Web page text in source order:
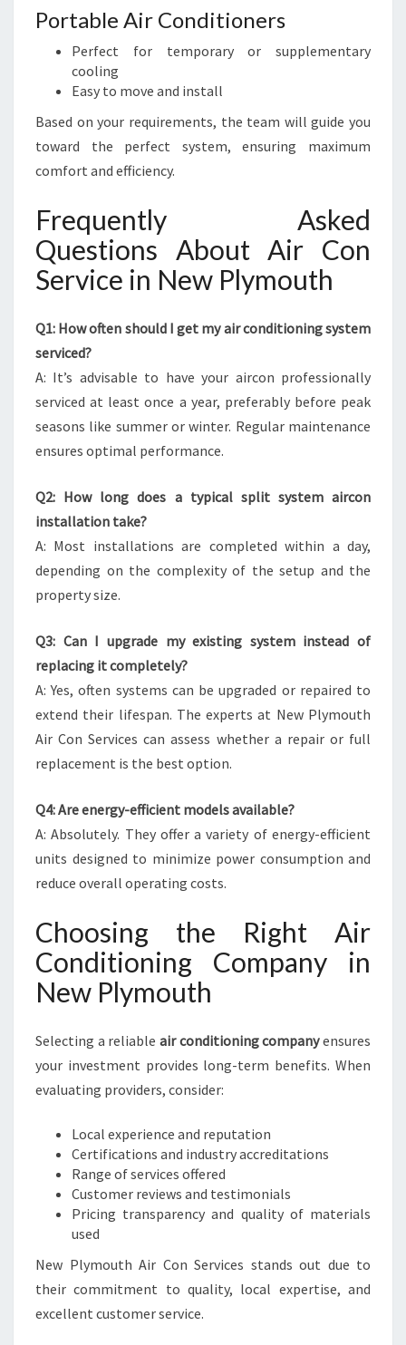
Portable Air Conditioners
Perfect for temporary or supplementary
cooling
Easy to move and install
Based on your requirements, the team will guide you
toward the perfect system, ensuring maximum
comfort and efficiency.
Frequently Asked
Questions About Air Con
Service in New Plymouth
Q1: How often should I get my air conditioning system
serviced?
A: It’s advisable to have your aircon professionally
serviced at least once a year, preferably before peak
seasons like summer or winter. Regular maintenance
ensures optimal performance.
Q2: How long does a typical split system aircon
installation take?
A: Most installations are completed within a day,
depending on the complexity of the setup and the
property size.
Q3: Can I upgrade my existing system instead of
replacing it completely?
A: Yes, often systems can be upgraded or repaired to
extend their lifespan. The experts at New Plymouth
Air Con Services can assess whether a repair or full
replacement is the best option.
Q4: Are energy-efficient models available?
A: Absolutely. They offer a variety of energy-efficient
units designed to minimize power consumption and
reduce overall operating costs.
Choosing the Right Air
Conditioning Company in
New Plymouth
Selecting a reliable air conditioning companyensures
your investment provides long-term benefits. When
evaluating providers, consider:
Local experience and reputation
Certifications and industry accreditations
Range of services offered
Customer reviews and testimonials
Pricing transparency and quality of materials
used
New Plymouth Air Con Services stands out due to
their commitment to quality, local expertise, and
excellent customer service.